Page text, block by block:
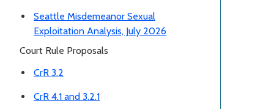
Seattle Misdemeanor Sexual
Exploitation Analysis, July 2026
Court Rule Proposals
CrR 3.2
CrR 4.1 and 3.2.1